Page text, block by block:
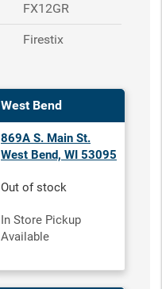
FX12GR
Firestix
West Bend
869A S. Main St.
West Bend, WI 53095
Out of stock
In Store Pickup
Available